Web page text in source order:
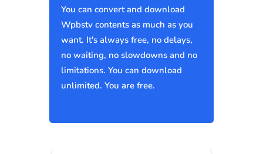
You can convert and download
Wpbstv contents as much as you
want. It's always free, no delays,
no waiting, no slowdowns and no
limitations. You can download
unlimited. You are free.